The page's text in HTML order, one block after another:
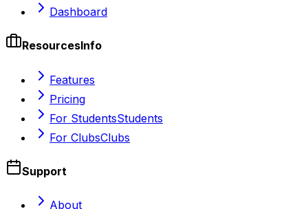
Dashboard
ResourcesInfo
Features
Pricing
For StudentsStudents
For ClubsClubs
Support
About